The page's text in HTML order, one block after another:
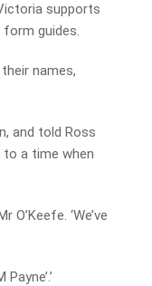
supports
guides.
names,
and told Ross
a time when
‘We’ve